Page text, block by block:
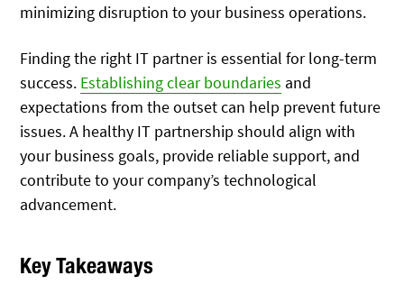
minimizing disruption to your business operations.
Finding the right IT partner is essential for long-term
success. Establishing clear boundaries and
expectations from the outset can help prevent future
issues. A healthy IT partnership should align with
your business goals, provide reliable support, and
contribute to your company’s technological
advancement.
Key Takeaways